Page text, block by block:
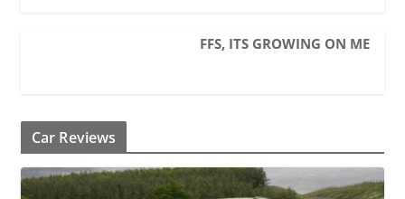
FFS, ITS GROWING ON ME
Car Reviews